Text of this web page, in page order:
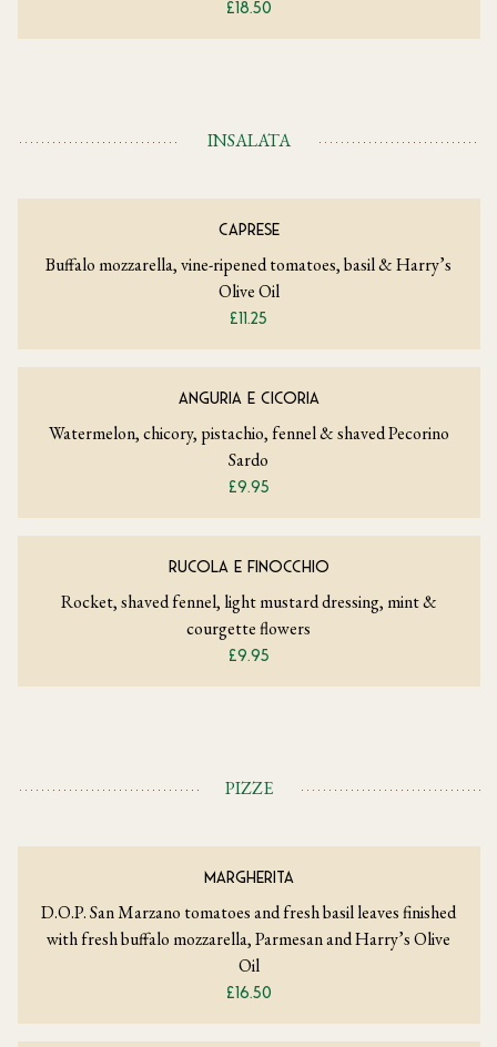
£18.50
INSALATA
CAPRESE
Buffalo mozzarella, vine-ripened tomatoes, basil & Harry’s
Olive Oil
£11.25
ANGURIA E CICORIA
Watermelon, chicory, pistachio, fennel & shaved Pecorino
Sardo
£9.95
RUCOLA E FINOCCHIO
Rocket, shaved fennel, light mustard dressing, mint &
courgette flowers
£9.95
PIZZE
MARGHERITA
D.O.P. San Marzano tomatoes and fresh basil leaves finished
with fresh buffalo mozzarella, Parmesan and Harry’s Olive
Oil
£16.50